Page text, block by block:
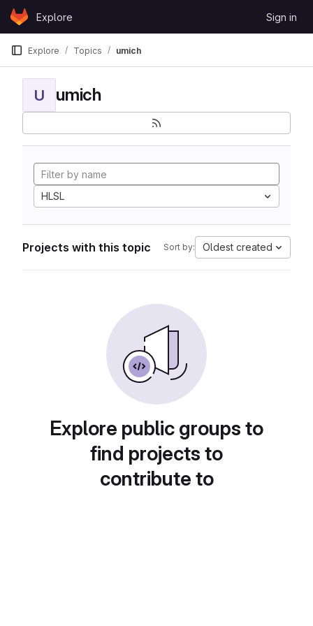
Skip to content
GitLabExplore Sign in
Explore Topics umich
U umich
HLSL
Projects with this topic Sort by: Oldest created
Explore public groups to
find projects to
contribute to